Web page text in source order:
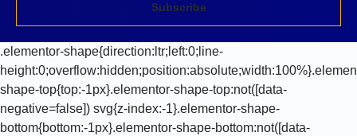
Subscribe
.elementor-shape{direction:ltr;left:0;line-
shape-top{top:-1px}.elementor-shape-top:not([data-
negative=false]) svg{z-index:-1}.elementor-shape-
bottom{bottom:-1px}.elementor-shape-bottom:not([data-